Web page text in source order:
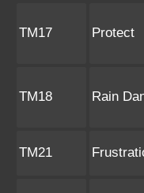
TM17 Protect
TM18 Rain
TM21